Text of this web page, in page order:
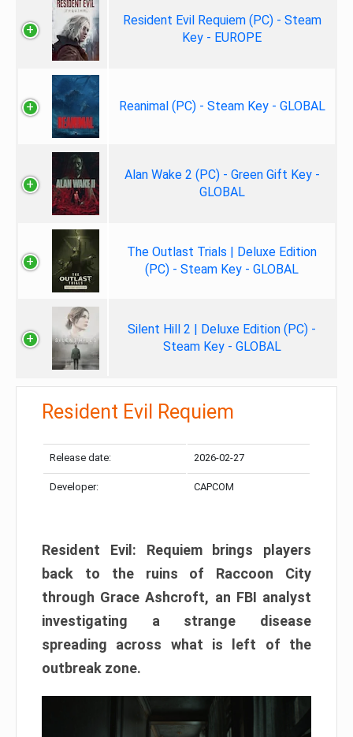
Resident Evil Requiem (PC) - Steam
Key - EUROPE
Reanimal (PC) - Steam Key - GLOBAL
Alan Wake 2 (PC) - Green Gift Key -
GLOBAL
The Outlast Trials | Deluxe Edition
(PC) - Steam Key - GLOBAL
Silent Hill 2 | Deluxe Edition (PC) -
Steam Key - GLOBAL
Resident Evil Requiem
Release date: 2026-02-27
Developer: CAPCOM
Resident Evil: Requiem brings players
back to the ruins of Raccoon City
through Grace Ashcroft, an FBI analyst
investigating a strange disease
spreading across what is left of the
outbreak zone.